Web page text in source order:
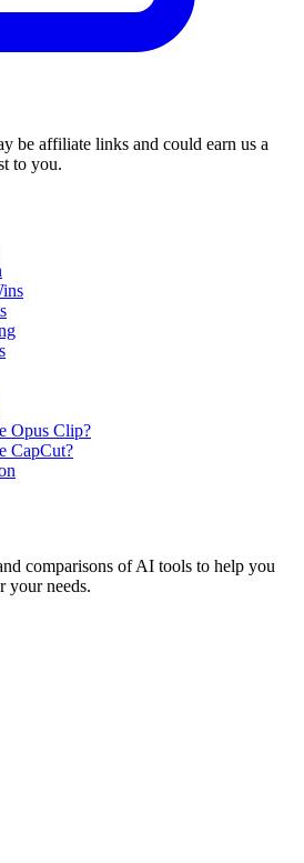
be affiliate links and could earn us a
to you.
Opus Clip?
CapCut?
comparisons of AI tools to help you
your needs.